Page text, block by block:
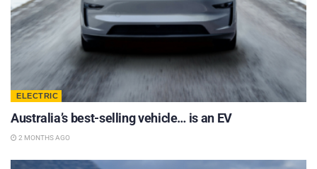
ELECTRIC
Australia’s best-selling vehicle… is an EV
2 MONTHS AGO